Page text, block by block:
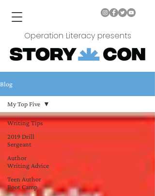
Operation Literacy presents
Blog
Writing Tips
2019 Drill
Sergeant
Author
Writing Advice
Teen Author
Boot Camp
My Top Five